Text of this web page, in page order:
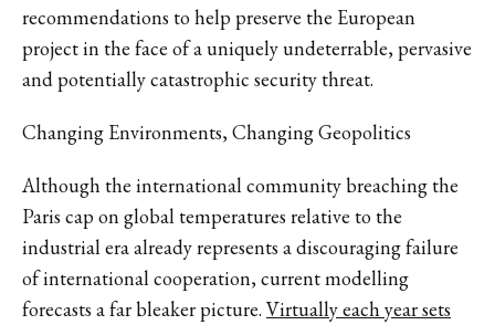
recommendations to help preserve the European
project in the face of a uniquely undeterrable, pervasive
and potentially catastrophic security threat.
Changing Environments, Changing Geopolitics
Although the international community breaching the
Paris cap on global temperatures relative to the
industrial era already represents a discouraging failure
of international cooperation, current modelling
forecasts a far bleaker picture.Virtually each year sets